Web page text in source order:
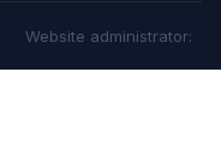
Website administrator: